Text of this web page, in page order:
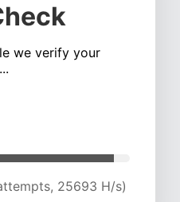
we verify your
24551 H/s)